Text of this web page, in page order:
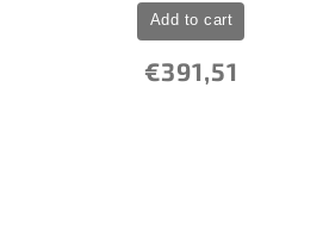
€391,51
Add to cart